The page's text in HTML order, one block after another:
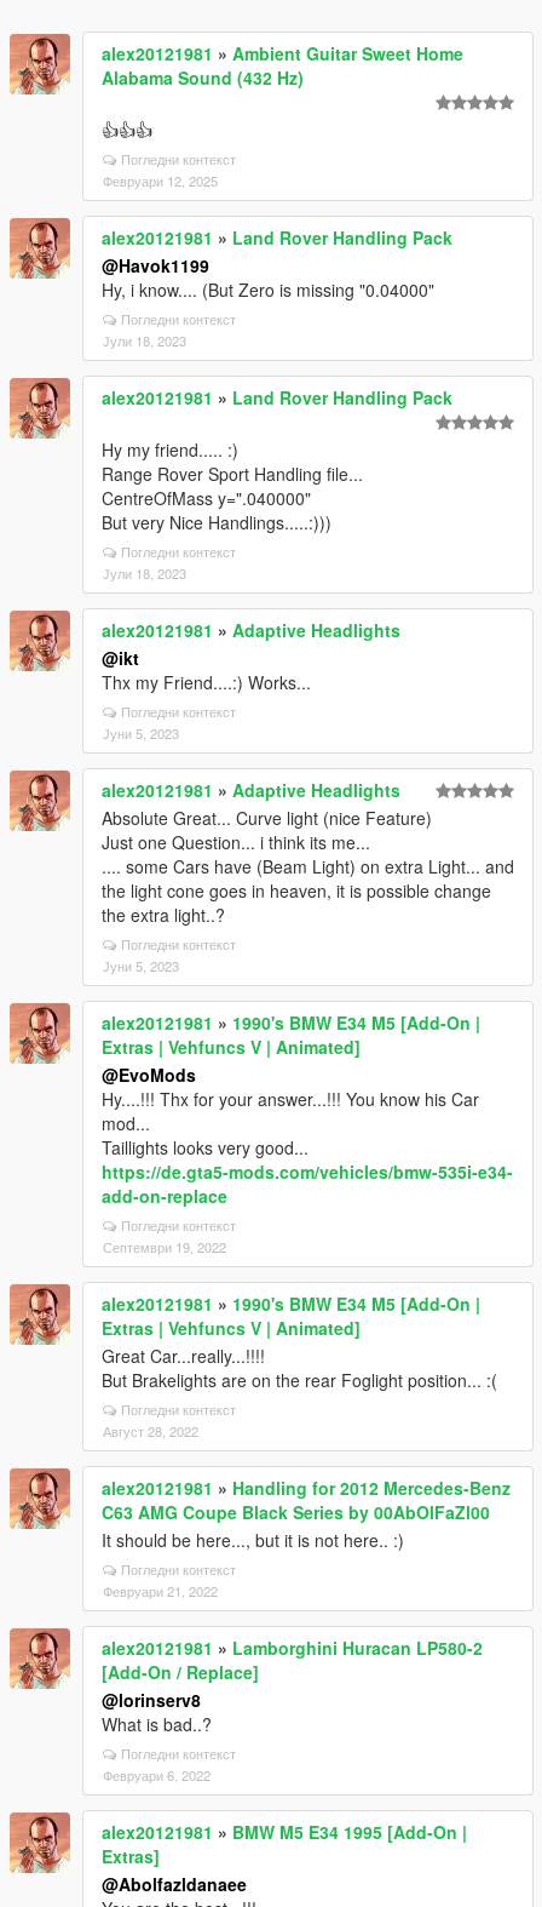
alex20121981 » Ambient Guitar Sweet Home
Alabama Sound (432 Hz)
👍👍👍
Погледни контекст
Февруари 12, 2025
alex20121981 » Land Rover Handling Pack
@Havok1199
Hy, i know.... (But Zero is missing "0.04000"
Погледни контекст
Јули 18, 2023
alex20121981 » Land Rover Handling Pack
Hy my friend..... :)
Range Rover Sport Handling file...
CentreOfMass y=".040000"
But very Nice Handlings.....:)))
Погледни контекст
Јули 18, 2023
alex20121981 » Adaptive Headlights
@ikt
Thx my Friend....:) Works...
Погледни контекст
Јуни 5, 2023
alex20121981 » Adaptive Headlights
Absolute Great... Curve light (nice Feature)
Just one Question... i think its me...
.... some Cars have (Beam Light) on extra Light... and
the light cone goes in heaven, it is possible change
the extra light..?
Погледни контекст
Јуни 5, 2023
alex20121981 » 1990's BMW E34 M5 [Add-On |
Extras | Vehfuncs V | Animated]
@EvoMods
Hy....!!! Thx for your answer...!!! You know his Car
mod...
Taillights looks very good...
https://de.gta5-mods.com/vehicles/bmw-535i-e34-
add-on-replace
Погледни контекст
Септември 19, 2022
alex20121981 » 1990's BMW E34 M5 [Add-On |
Extras | Vehfuncs V | Animated]
Great Car...really...!!!!
But Brakelights are on the rear Foglight position... :(
Погледни контекст
Август 28, 2022
alex20121981 » Handling for 2012 Mercedes-Benz
C63 AMG Coupe Black Series by 00AbOlFaZl00
It should be here..., but it is not here.. :)
Погледни контекст
Февруари 21, 2022
alex20121981 » Lamborghini Huracan LP580-2
[Add-On / Replace]
@lorinserv8
What is bad..?
Погледни контекст
Февруари 6, 2022
alex20121981 » BMW M5 E34 1995 [Add-On |
Extras]
@Abolfazldanaee